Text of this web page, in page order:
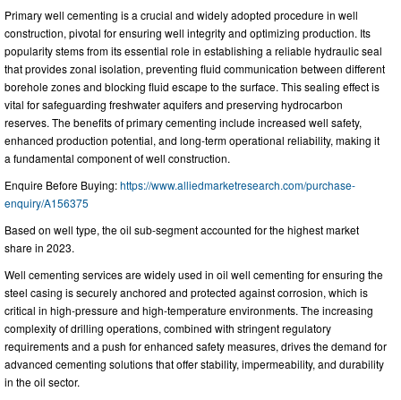
Primary well cementing is a crucial and widely adopted procedure in well
construction, pivotal for ensuring well integrity and optimizing production. Its
popularity stems from its essential role in establishing a reliable hydraulic seal
that provides zonal isolation, preventing fluid communication between different
borehole zones and blocking fluid escape to the surface. This sealing effect is
vital for safeguarding freshwater aquifers and preserving hydrocarbon
reserves. The benefits of primary cementing include increased well safety,
enhanced production potential, and long-term operational reliability, making it
a fundamental component of well construction.
Enquire Before Buying:https://www.alliedmarketresearch.com/purchase-
enquiry/A156375
Based on well type, the oil sub-segment accounted for the highest market
share in 2023.
Well cementing services are widely used in oil well cementing for ensuring the
steel casing is securely anchored and protected against corrosion, which is
critical in high-pressure and high-temperature environments. The increasing
complexity of drilling operations, combined with stringent regulatory
requirements and a push for enhanced safety measures, drives the demand for
advanced cementing solutions that offer stability, impermeability, and durability
in the oil sector.